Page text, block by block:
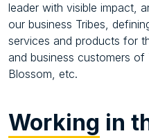
leader with visible impact,
our business Tribes,
services and products for
and business customers of
Blossom, etc.
Working in